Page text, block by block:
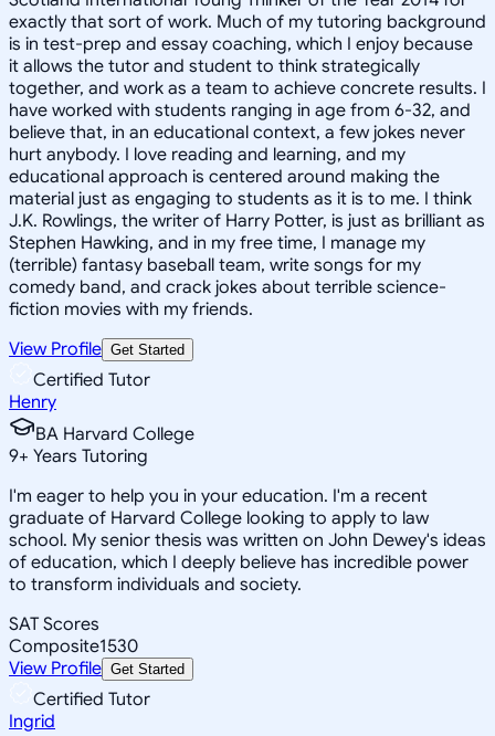
exactly that sort of work. Much of my tutoring background
is in test-prep and essay coaching, which I enjoy because
it allows the tutor and student to think strategically
together, and work as a team to achieve concrete results. I
have worked with students ranging in age from 6-32, and
believe that, in an educational context, a few jokes never
hurt anybody. I love reading and learning, and my
educational approach is centered around making the
material just as engaging to students as it is to me. I think
J.K. Rowlings, the writer of Harry Potter, is just as brilliant as
Stephen Hawking, and in my free time, I manage my
(terrible) fantasy baseball team, write songs for my
comedy band, and crack jokes about terrible science-
fiction movies with my friends.
View Profile Get Started
Certified Tutor
Henry
BA Harvard College
9+ Years Tutoring
I'm eager to help you in your education. I'm a recent
graduate of Harvard College looking to apply to law
school. My senior thesis was written on John Dewey's ideas
of education, which I deeply believe has incredible power
to transform individuals and society.
SAT Scores
Composite1530
View Profile Get Started
Certified Tutor
Ingrid